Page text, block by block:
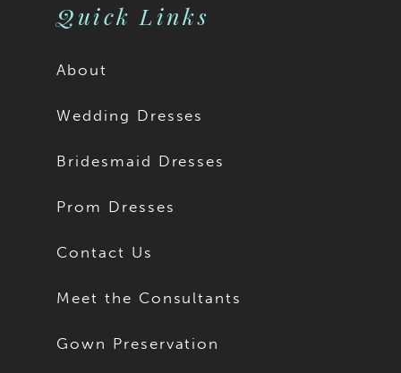
Quick Links
About
Wedding Dresses
Bridesmaid Dresses
Prom Dresses
Contact Us
Meet the Consultants
Gown Preservation